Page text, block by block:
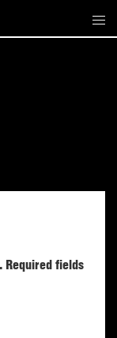
Required fields